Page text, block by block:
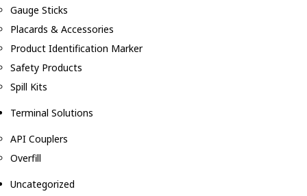
Gauge Sticks
Placards & Accessories
Product Identification Marker
Safety Products
Spill Kits
Terminal Solutions
API Couplers
Overfill
Uncategorized